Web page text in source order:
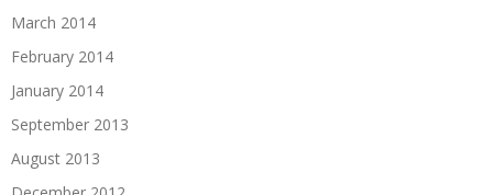
March 2014
February 2014
January 2014
September 2013
August 2013